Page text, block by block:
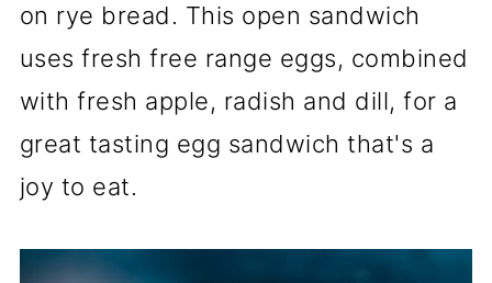
on rye bread. This open sandwich
uses fresh free range eggs, combined
with fresh apple, radish and dill, for a
great tasting egg sandwich that's a
joy to eat.